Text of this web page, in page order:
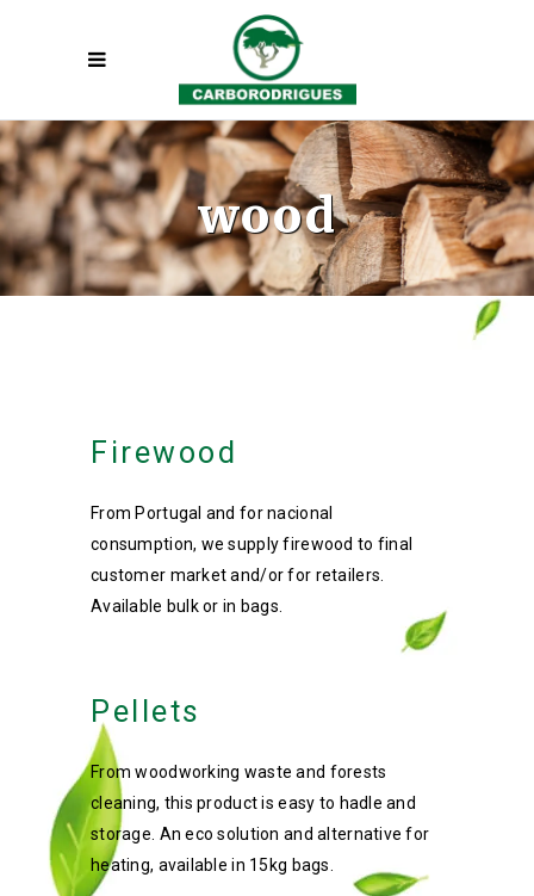
wood
Firewood
From Portugal and for nacional
consumption, we supply firewood to final
customer market and/or for retailers.
Available bulk or in bags.
Pellets
From woodworking waste and forests
cleaning, this product is easy to hadle and
storage. An eco solution and alternative for
heating, available in 15kg bags.